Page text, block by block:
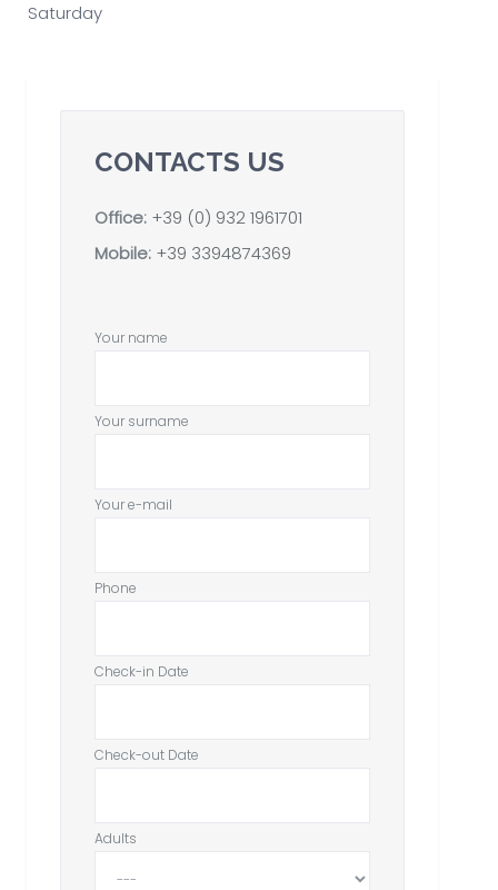
Saturday
CONTACTS US
Office: +39 (0) 932 1961701
Mobile: +39 3394874369
Your name
Your surname
Your e-mail
Phone
Check-in Date
Check-out Date
Adults